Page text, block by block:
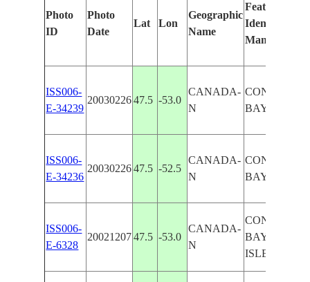
Photo
ID
Photo
Date
Lat Lon
Geographic
Name
Features
Identified
Manually
ISS006-
E-34239
20030226 47.5 -53.0
CANADA-
N
BAY, SNOW
ISS006-
E-34236
20030226 47.5 -52.5
CANADA-
N
BAY, SNOW
ISS006-
E-6328
20021207 47.5 -53.0
CANADA-
N
BAY, BELL
ISLE, SNOW